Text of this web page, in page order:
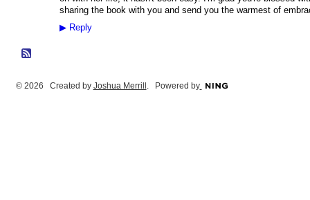
sharing the book with you and send you the warmest of
▶Reply
© 2026 Created by Joshua Merrill . Powered by